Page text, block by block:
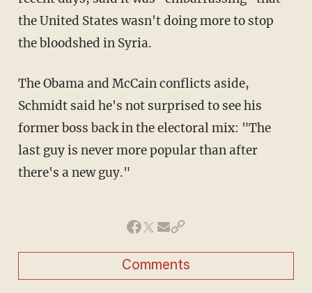
the United States wasn't doing more to stop
the bloodshed in Syria.
The Obama and McCain conflicts aside,
Schmidt said he's not surprised to see his
former boss back in the electoral mix: "The
last guy is never more popular than after
there's a new guy."
Comments